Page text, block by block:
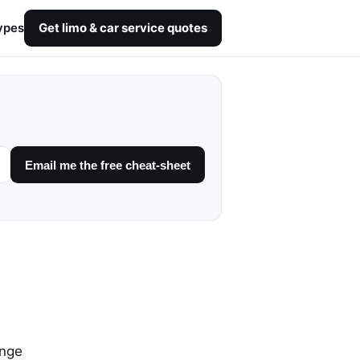
Get limo & car service quotes
Email me the free cheat-sheet